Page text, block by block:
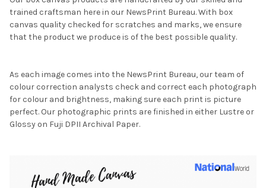
trained craftsman here in our NewsPrint Bureau. With box
canvas quality checked for scratches and marks, we ensure
that the product we produce is of the best possible quality.
As each image comes into the NewsPrint Bureau, our team of
colour correction analysts check and correct each photograph
for colour and brightness, making sure each print is picture
perfect. Our photographic prints are finished in either Lustre or
Glossy on Fuji DPII Archival Paper.